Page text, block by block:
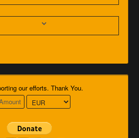
our efforts. Thank You.